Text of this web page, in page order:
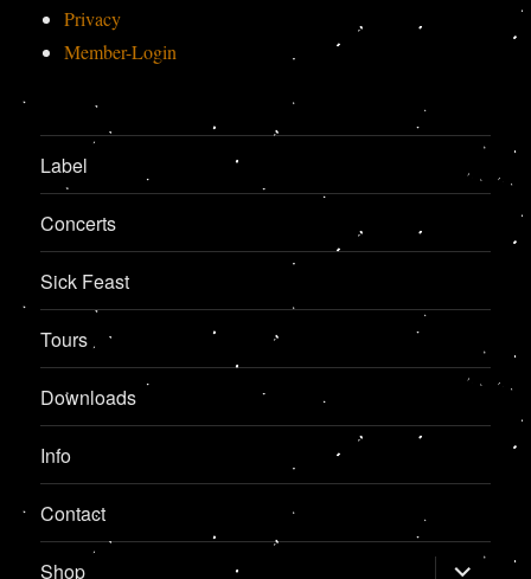
Privacy
Member-Login
Label
Concerts
Sick Feast
Tours
Downloads
Info
Contact
Shop expand